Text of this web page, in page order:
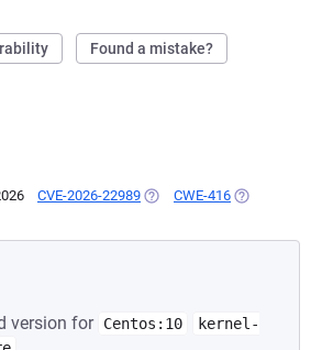
Found a mistake?
CVE-2026-22989 (OPENS IN A NEW TAB)
CWE-416 (OPENS IN A
version for Centos:10
kernel-